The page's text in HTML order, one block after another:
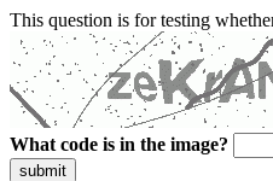
This question is for testing
What code is in the image?
submit